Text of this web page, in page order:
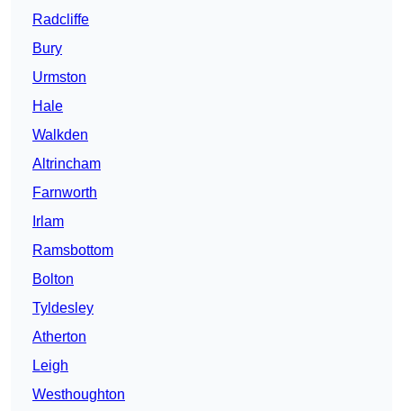
Radcliffe
Bury
Urmston
Hale
Walkden
Altrincham
Farnworth
Irlam
Ramsbottom
Bolton
Tyldesley
Atherton
Leigh
Westhoughton